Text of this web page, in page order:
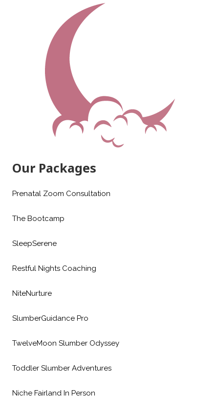
Our Packages
Prenatal Zoom Consultation
The Bootcamp
SleepSerene
Restful Nights Coaching
NiteNurture
SlumberGuidance Pro
TwelveMoon Slumber Odyssey
Toddler Slumber Adventures
Niche Fairland In Person